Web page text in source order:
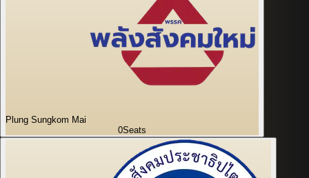
Plung Sungkom Mai
0Seats